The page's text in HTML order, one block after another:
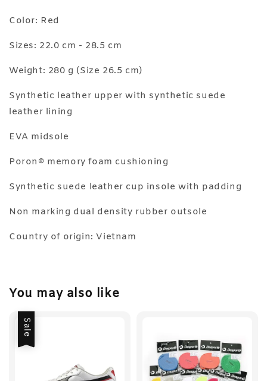
Color: Red
Sizes: 22.0 cm - 28.5 cm
Weight: 280 g (Size 26.5 cm)
Synthetic leather upper with synthetic suede
leather lining
EVA midsole
Poron® memory foam cushioning
Synthetic suede leather cup insole with padding
Non marking dual density rubber outsole
Country of origin: Vietnam
You may also like
Sale